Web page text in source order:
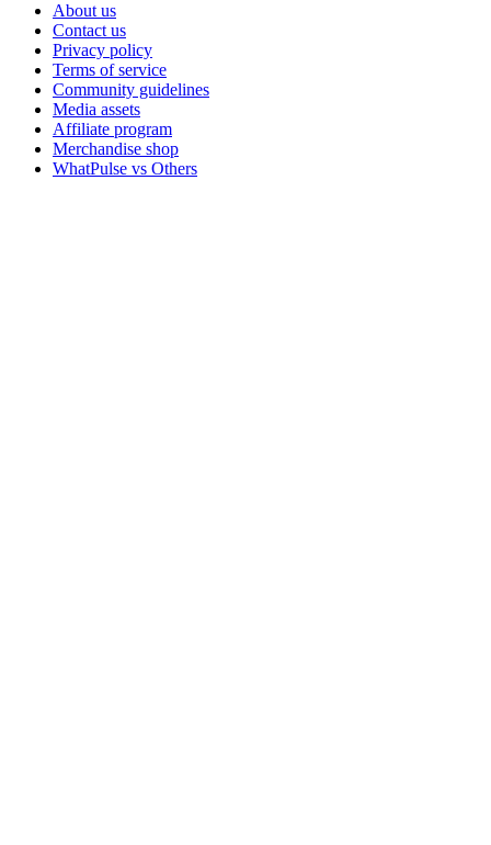
About us
Contact us
Privacy policy
Terms of service
Community guidelines
Media assets
Affiliate program
Merchandise shop
WhatPulse vs Others